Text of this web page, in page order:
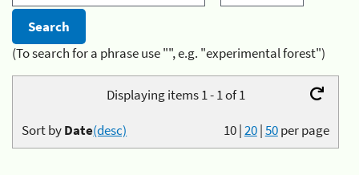
(To search for a phrase use "", e.g. "experimental forest")
Displaying items 1 - 1 of 1
10|20|50per page
Sort byDate(desc)